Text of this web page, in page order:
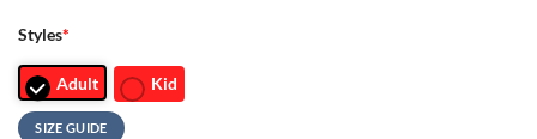
Styles*
Adult Kid
SIZE GUIDE